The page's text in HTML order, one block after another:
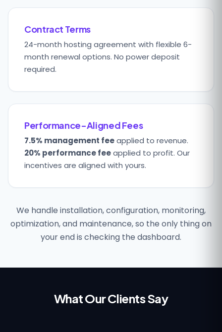
Contract Terms
24-month hosting agreement with flexible 6-
month renewal options. No power deposit
required.
Performance-Aligned Fees
7.5% management feeapplied to revenue.
20% performance feeapplied to profit. Our
incentives are aligned with yours.
We handle installation, configuration, monitoring,
optimization, and maintenance, so the only thing on
your end is checking the dashboard.
What Our Clients Say